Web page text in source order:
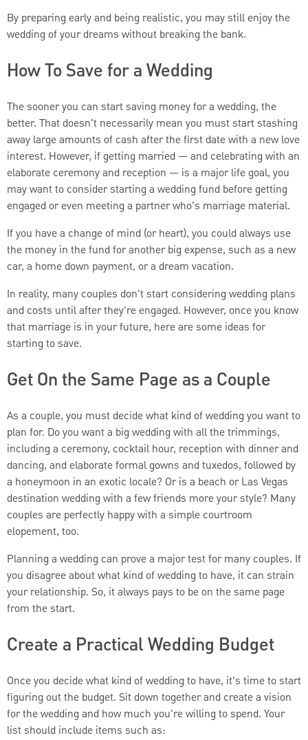
By preparing early and being realistic, you may still enjoy the
wedding of your dreams without breaking the bank.
How To Save for a Wedding
The sooner you can start saving money for a wedding, the
better. That doesn't necessarily mean you must start stashing
away large amounts of cash after the first date with a new love
interest. However, if getting married — and celebrating with an
elaborate ceremony and reception — is a major life goal, you
may want to consider starting a wedding fund before getting
engaged or even meeting a partner who's marriage material.
If you have a change of mind (or heart), you could always use
the money in the fund for another big expense, such as a new
car, a home down payment, or a dream vacation.
In reality, many couples don't start considering wedding plans
and costs until after they're engaged. However, once you know
that marriage is in your future, here are some ideas for
starting to save.
Get On the Same Page as a Couple
As a couple, you must decide what kind of wedding you want to
plan for. Do you want a big wedding with all the trimmings,
including a ceremony, cocktail hour, reception with dinner and
dancing, and elaborate formal gowns and tuxedos, followed by
a honeymoon in an exotic locale? Or is a beach or Las Vegas
destination wedding with a few friends more your style? Many
couples are perfectly happy with a simple courtroom
elopement, too.
Planning a wedding can prove a major test for many couples. If
you disagree about what kind of wedding to have, it can strain
your relationship. So, it always pays to be on the same page
from the start.
Create a Practical Wedding Budget
Once you decide what kind of wedding to have, it's time to start
figuring out the budget. Sit down together and create a vision
for the wedding and how much you're willing to spend. Your
list should include items such as: